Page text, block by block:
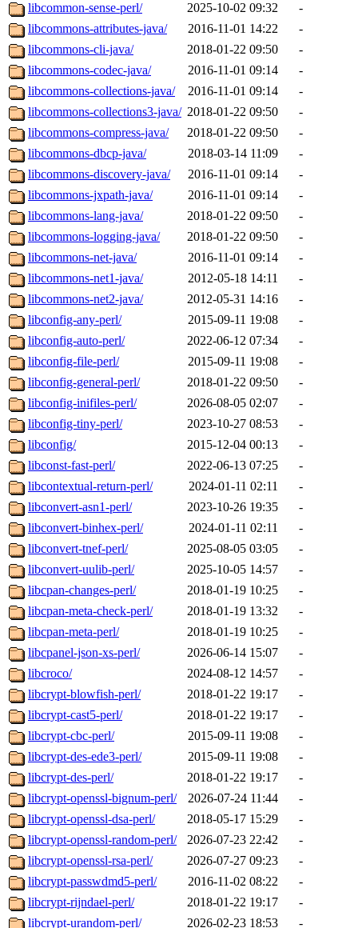
libcommon-sense-perl/
2025-10-02 09:32
-
libcommons-attributes-java/
2016-11-01 14:22
-
libcommons-cli-java/
2018-01-22 09:50
-
libcommons-codec-java/
2016-11-01 09:14
-
libcommons-collections-java/
2016-11-01 09:14
-
libcommons-collections3-java/ 2018-01-22 09:50
-
libcommons-compress-java/
2018-01-22 09:50
-
libcommons-dbcp-java/
2018-03-14 11:09
-
libcommons-discovery-java/
2016-11-01 09:14
-
libcommons-jxpath-java/
2016-11-01 09:14
-
libcommons-lang-java/
2018-01-22 09:50
-
libcommons-logging-java/
2018-01-22 09:50
-
libcommons-net-java/
2016-11-01 09:14
-
libcommons-net1-java/
2012-05-18 14:11
-
libcommons-net2-java/
2012-05-31 14:16
-
libconfig-any-perl/
2015-09-11 19:08
-
libconfig-auto-perl/
2022-06-12 07:34
-
libconfig-file-perl/
2015-09-11 19:08
-
libconfig-general-perl/
2018-01-22 09:50
-
libconfig-inifiles-perl/
2026-08-05 02:07
-
libconfig-tiny-perl/
2023-10-27 08:53
-
libconfig/
2015-12-04 00:13
-
libconst-fast-perl/
2022-06-13 07:25
-
libcontextual-return-perl/
2024-01-11 02:11
-
libconvert-asn1-perl/
2023-10-26 19:35
-
libconvert-binhex-perl/
2024-01-11 02:11
-
libconvert-tnef-perl/
2025-08-05 03:05
-
libconvert-uulib-perl/
2025-10-05 14:57
-
libcpan-changes-perl/
2018-01-19 10:25
-
libcpan-meta-check-perl/
2018-01-19 13:32
-
libcpan-meta-perl/
2018-01-19 10:25
-
libcpanel-json-xs-perl/
2026-06-14 15:07
-
libcroco/
2024-08-12 14:57
-
libcrypt-blowfish-perl/
2018-01-22 19:17
-
libcrypt-cast5-perl/
2018-01-22 19:17
-
libcrypt-cbc-perl/
2015-09-11 19:08
-
libcrypt-des-ede3-perl/
2015-09-11 19:08
-
libcrypt-des-perl/
2018-01-22 19:17
-
libcrypt-openssl-bignum-perl/
2026-07-24 11:44
-
libcrypt-openssl-dsa-perl/
2018-05-17 15:29
-
libcrypt-openssl-random-perl/
2026-07-23 22:42
-
libcrypt-openssl-rsa-perl/
2026-07-27 09:23
-
libcrypt-passwdmd5-perl/
2016-11-02 08:22
-
libcrypt-rijndael-perl/
2018-01-22 19:17
-
libcrypt-urandom-perl/
2026-02-23 18:53 -